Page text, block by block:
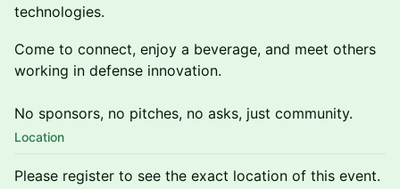
technologies.
Come to connect, enjoy a beverage, and meet others
working in defense innovation.
No sponsors, no pitches, no asks, just community.
Location
Please register to see the exact location of this event.